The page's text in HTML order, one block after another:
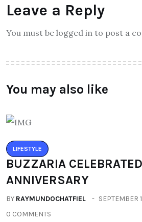
Leave a Reply
You must be logged in to post a
You may also like
LIFESTYLE
BUZZARIA
ANNIVERSARY
BY RAYMUNDOCHATFIEL
SEPTEMBER
0 COMMENTS